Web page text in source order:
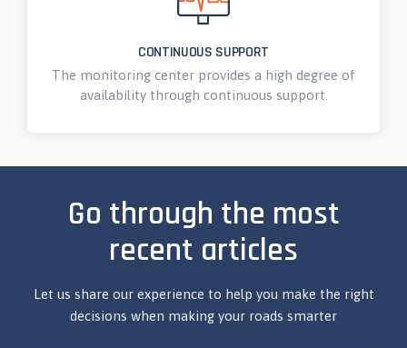
CONTINUOUS SUPPORT
The monitoring center provides a high degree of
availability through continuous support.
Go through the most
recent articles
Let us share our experience to help you make the right
decisions when making your roads smarter